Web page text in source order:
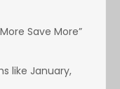
Save More”
like January,